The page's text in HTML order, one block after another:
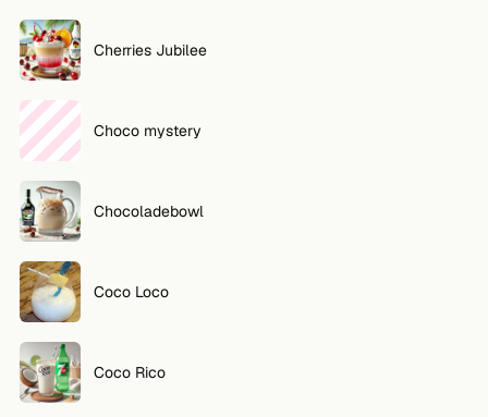
Cherries Jubilee
Choco mystery
Chocoladebowl
Coco Loco
Coco Rico